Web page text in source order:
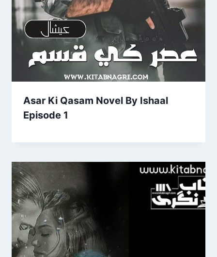
Asar Ki Qasam Novel By Ishaal
Episode 1